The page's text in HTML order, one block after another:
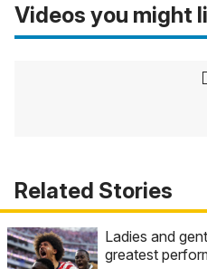
Videos you might
Related Stories
Ladies and
greatest